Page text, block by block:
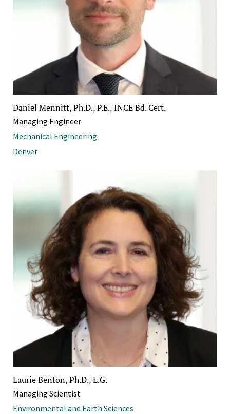
Daniel Mennitt, Ph.D., P.E., INCE Bd. Cert.
Managing Engineer
Mechanical Engineering
Denver
Laurie Benton, Ph.D., L.G.
Managing Scientist
Environmental and Earth Sciences